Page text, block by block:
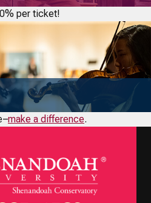
per ticket!
make a difference.